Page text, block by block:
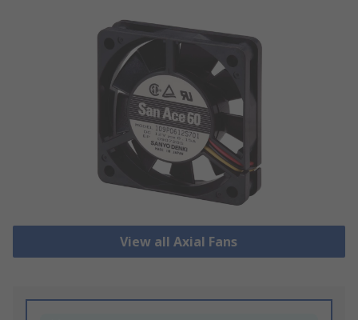
View all Axial Fans